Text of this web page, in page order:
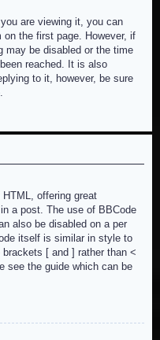
are viewing it, you can
on the first page. However, if
may be disabled or the time
reached. It is also
to it, however, be sure
offering great
a post. The use of BBCode
also be disabled on a per
itself is similar in style to
[ and ] rather than <
see the guide which can be